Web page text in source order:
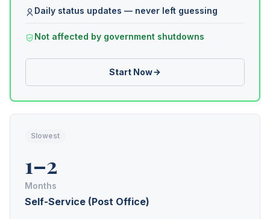
Daily status updates — never left guessing
Not affected by government shutdowns
Start Now
Slowest
1–2
Months
Self-Service (Post Office)